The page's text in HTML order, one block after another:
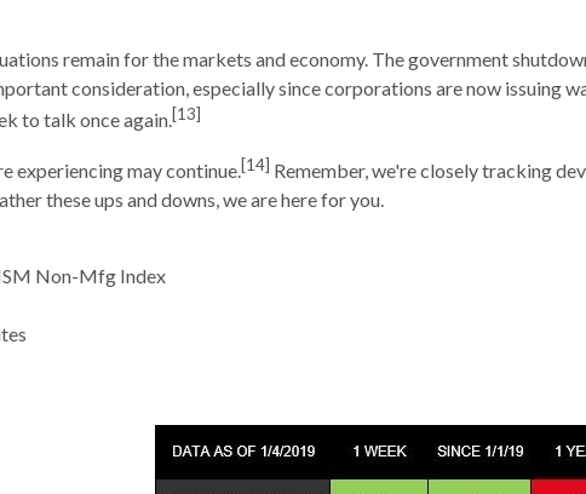
remain for the markets and economy. The government
consideration, especially since corporations are now
to talk once again.[13]
experiencing may continue.[14] Remember, we're closely tracking
these ups and downs, we are here for you.
Non-Mfg Index